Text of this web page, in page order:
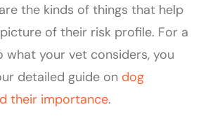
the kinds of things that help
of their risk profile. For a
what your vet considers, you
detailed guide on dog
their importance.